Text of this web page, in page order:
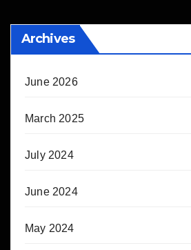
Archives
June 2026
March 2025
July 2024
June 2024
May 2024